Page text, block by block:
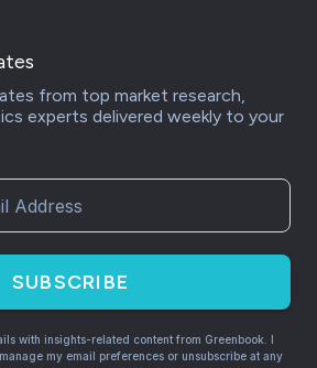
from top market research,
experts delivered weekly to your
SUBSCRIBE
with insights-related content from Greenbook. I
my email preferences or unsubscribe at any